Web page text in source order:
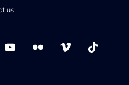
us